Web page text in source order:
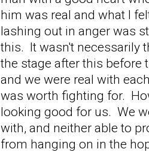
him was real and what I
lashing out in anger was
this. It wasn't necessarily
the stage after this before
and we were real with
was worth fighting for.
looking good for us. We
with, and neither able to
from hanging on in the